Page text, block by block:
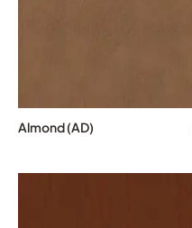
Almond (AD)